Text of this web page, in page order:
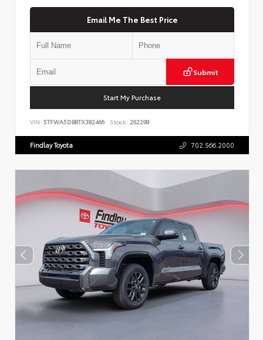
Email Me The Best Price
Submit
Start My Purchase
VIN: 5TFWA5DB8TX382466 Stock: 262298
Findlay Toyota 702.566.2000